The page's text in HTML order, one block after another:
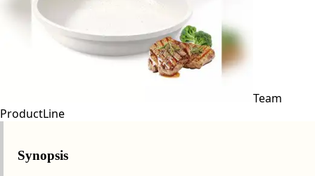
Team
ProductLine
Synopsis